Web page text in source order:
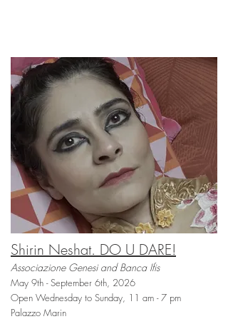
Shirin Neshat. DO U DARE!
Associazione Genesi and Banca Ifis
May 9th - September 6th, 2026
Open Wednesday to Sunday, 11 am - 7 pm
Palazzo Marin